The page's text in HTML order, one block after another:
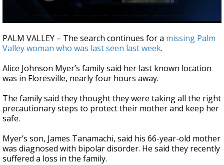
seconds
of
4
42
seconds
PALM VALLEY – The search continues for a missing Palm
Valley woman who was last seen last week.
Alice Johnson Myer’s family said her last known location
was in Floresville, nearly four hours away.
The family said they thought they were taking all the right
precautionary steps to protect their mother and keep her
safe.
Myer’s son, James Tanamachi, said his 66-year-old mother
was diagnosed with bipolar disorder. He said they recently
suffered a loss in the family.